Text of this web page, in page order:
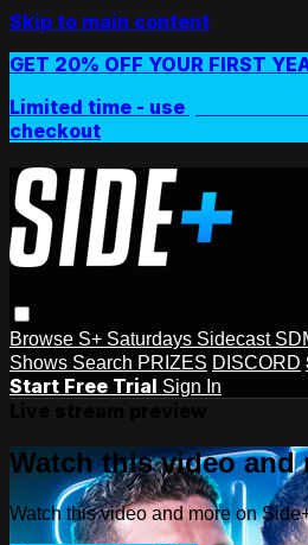
Skip to main content
GET 20% OFF YOUR FIRST
Limited time - use
checkout
Browse S+ Saturdays Sidecast
Shows Search PRIZES DISCORD
Start Free Trial Sign In
Watch this video and
Watch this video and more on